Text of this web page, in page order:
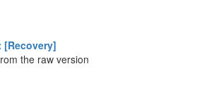
[Recovery]
the raw version